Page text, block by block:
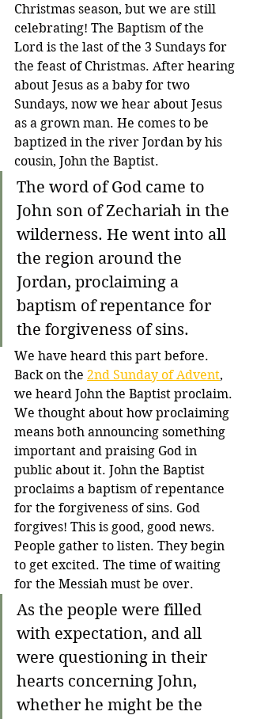
Christmas season, but we are still
celebrating! The Baptism of the
Lord is the last of the 3 Sundays for
the feast of Christmas. After hearing
about Jesus as a baby for two
Sundays, now we hear about Jesus
as a grown man. He comes to be
baptized in the river Jordan by his
cousin, John the Baptist.
The word of God came to
John son of Zechariah in the
wilderness. He went into all
the region around the
Jordan, proclaiming a
baptism of repentance for
the forgiveness of sins.
We have heard this part before.
Back on the 2nd Sunday of Advent,
we heard John the Baptist proclaim.
We thought about how proclaiming
means both announcing something
important and praising God in
public about it. John the Baptist
proclaims a baptism of repentance
for the forgiveness of sins. God
forgives! This is good, good news.
People gather to listen. They begin
to get excited. The time of waiting
for the Messiah must be over.
As the people were filled
with expectation, and all
were questioning in their
hearts concerning John,
whether he might be the